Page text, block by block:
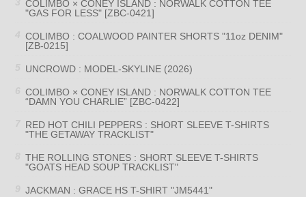
COLIMBO × CONEY ISLAND : NORWALK COTTON TEE
"GAS FOR LESS" [ZBC-0421]
COLIMBO : COALWOOD PAINTER SHORTS "11oz DENIM"
[ZB-0215]
UNCROWD : MODEL-SKYLINE (2026)
COLIMBO × CONEY ISLAND : NORWALK COTTON TEE
“DAMN YOU CHARLIE” [ZBC-0422]
RED HOT CHILI PEPPERS : SHORT SLEEVE T-SHIRTS
"THE GETAWAY TRACKLIST"
THE ROLLING STONES : SHORT SLEEVE T-SHIRTS
"GOATS HEAD SOUP TRACKLIST"
JACKMAN : GRACE HS T-SHIRT "JM5441"